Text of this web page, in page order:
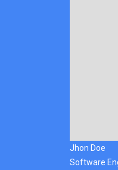
Jhon Doe
Software